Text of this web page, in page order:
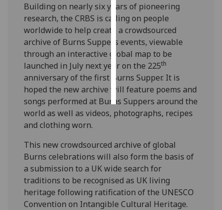
want
personalised
ads
save
choices
accept
all
Building on nearly six years of pioneering
research, the CRBS is calling on people
worldwide to help create a crowdsourced
archive of Burns Suppers events, viewable
through an interactive global map to be
launched in July next year on the 225th
anniversary of the first Burns Supper. It is
hoped the new archive will feature poems and
songs performed at Burns Suppers around the
world as well as videos, photographs, recipes
and clothing worn.
This new crowdsourced archive of global
Burns celebrations will also form the basis of
a submission to a UK wide search for
traditions to be recognised as UK living
heritage following ratification of the UNESCO
Convention on Intangible Cultural Heritage.